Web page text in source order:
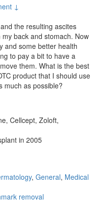
↓
the resulting ascites
back and stomach. Now
and some better health
to pay a bit to have a
them. What is the best
product that I should use
much as possible?
Cellcept, Zoloft,
in 2005
, General, Medical
removal